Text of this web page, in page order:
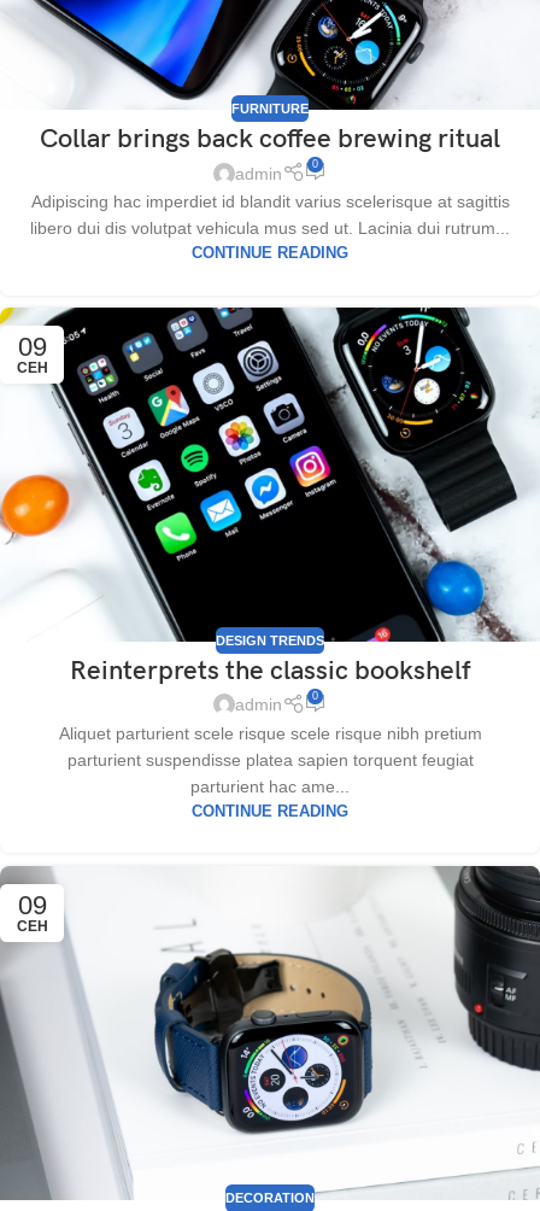
FURNITURE
Collar brings back coffee brewing ritual
admin 0
Adipiscing hac imperdiet id blandit varius scelerisque at sagittis
libero dui dis volutpat vehicula mus sed ut. Lacinia dui rutrum...
CONTINUE READING
09
СЕН
DESIGN TRENDS
Reinterprets the classic bookshelf
admin 0
Aliquet parturient scele risque scele risque nibh pretium
parturient suspendisse platea sapien torquent feugiat
parturient hac ame...
CONTINUE READING
09
СЕН
DECORATION